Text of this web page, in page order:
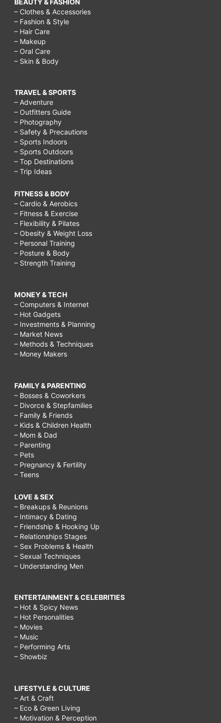
– Clothes & Accessories
– Fashion & Style
– Hair Care
– Makeup
– Oral Care
– Skin & Body
TRAVEL & SPORTS
– Adventure
– Outfitters Guide
– Photography
– Safety & Precautions
– Sports Indoors
– Sports Outdoors
– Top Destinations
– Trip Ideas
FITNESS & BODY
– Cardio & Aerobics
– Fitness & Exercise
– Flexibility & Pilates
– Obesity & Weight Loss
– Personal Training
– Posture & Body
– Strength Training
MONEY & TECH
– Computers & Internet
– Hot Gadgets
– Investments & Planning
– Market News
– Methods & Techniques
– Money Makers
FAMILY & PARENTING
– Bosses & Coworkers
– Divorce & Stepfamilies
– Family & Friends
– Kids & Children Health
– Mom & Dad
– Parenting
– Pets
– Pregnancy & Fertility
– Teens
LOVE & SEX
– Breakups & Reunions
– Intimacy & Dating
– Friendship & Hooking Up
– Relationships Stages
– Sex Problems & Health
– Sexual Techniques
– Understanding Men
ENTERTAINMENT & CELEBRITIES
– Hot & Spicy News
– Hot Personalities
– Movies
– Music
– Performing Arts
– Showbiz
LIFESTYLE & CULTURE
– Art & Craft
– Eco & Green Living
– Motivation & Perception